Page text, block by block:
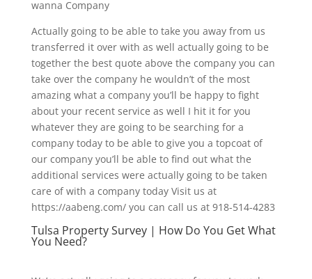
wanna Company
Actually going to be able to take you away from us
transferred it over with as well actually going to be
together the best quote above the company you can
take over the company he wouldn’t of the most
amazing what a company you’ll be happy to fight
about your recent service as well I hit it for you
whatever they are going to be searching for a
company today to be able to give you a topcoat of
our company you’ll be able to find out what the
additional services were actually going to be taken
care of with a company today Visit us at
https://aabeng.com/ you can call us at 918-514-4283
Tulsa Property Survey | How Do You Get What
You Need?